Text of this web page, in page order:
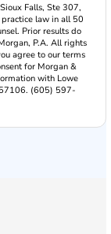
Falls, Ste 307,
law in all 50
Prior results do
P.A. All rights
agree to our terms
for Morgan &
with Lowe
(605) 597-